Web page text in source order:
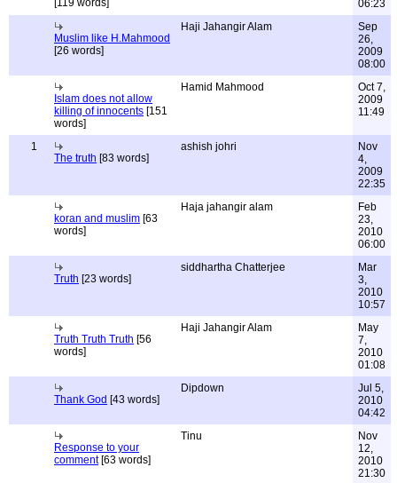
[119 words] 06:23
Muslim like H.Mahmood
[26 words]
Haji Jahangir Alam
Sep
26,
2009
08:00
Islam does not allow
killing of innocents [151
words]
Hamid Mahmood
Oct 7,
2009
11:49
1
The truth [83 words]
ashish johri
Nov
4,
2009
22:35
koran and muslim [63
words]
Haja jahangir alam
Feb
23,
2010
06:00
Truth [23 words]
siddhartha Chatterjee
Mar
3,
2010
10:57
Truth Truth Truth [56
words]
Haji Jahangir Alam
May
7,
2010
01:08
Thank God [43 words]
Dipdown
Jul 5,
2010
04:42
Response to your
comment[63 words]
Tinu
Nov
12,
2010
21:30